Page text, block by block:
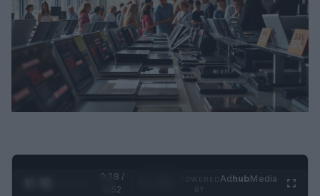
0:29 /
0:52
AdhubMedia